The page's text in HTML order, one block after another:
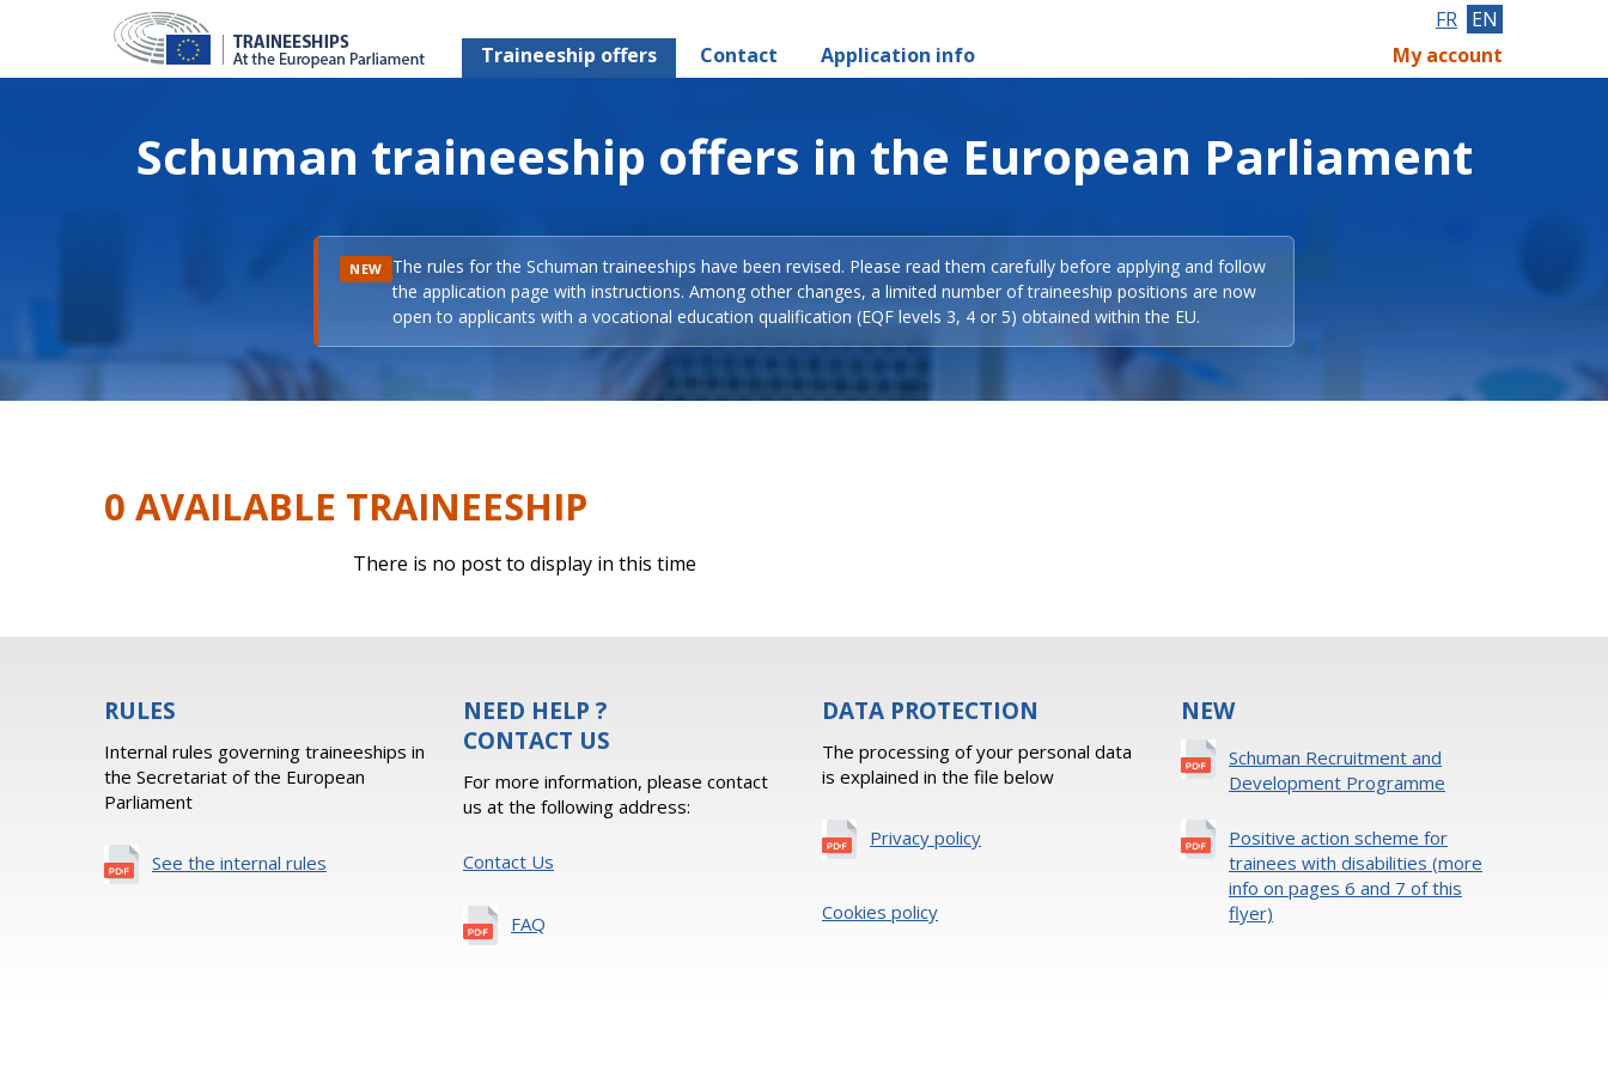
Traineeship offers Contact Application info
FR EN
My account
Schuman traineeship offers in the European Parliament
NEW The rules for the Schuman traineeships have been revised. Please read them carefully before applying and follow
the application page with instructions. Among other changes, a limited number of traineeship positions are now
open to applicants with a vocational education qualification (EQF levels 3, 4 or 5) obtained within the EU.
0 AVAILABLE TRAINEESHIP
There is no post to display in this time
RULES
Internal rules governing traineeships in
the Secretariat of the European
Parliament
See the internal rules
NEED HELP ?
CONTACT US
For more information, please contact
us at the following address:
Contact Us
FAQ
DATA PROTECTION
The processing of your personal data
is explained in the file below
Privacy policy
Cookies policy
NEW
Schuman Recruitment and
Development Programme
Positive action scheme for
trainees with disabilities (more
info on pages 6 and 7 of this
flyer)